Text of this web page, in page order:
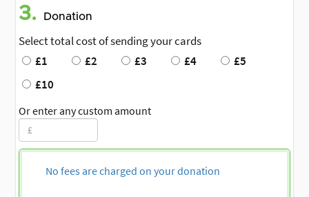
3. Donation
Select total cost of sending your cards
£1
£2 £3 £4
£5
£10
Or enter any custom amount
No fees are charged on your donation